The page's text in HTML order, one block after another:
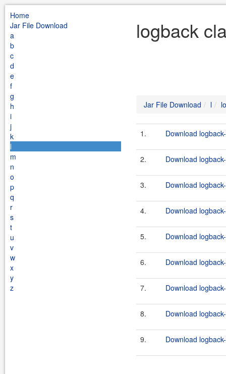
Home
Jar File Download
a
b
c
d
e
f
g
h
i
j
k
l
m
n
o
p
q
r
s
t
u
v
w
x
y
z
logback
Jar File Download l
1. Download
2. Download
3. Download
4. Download
5. Download
6. Download
7. Download
8. Download
9. Download